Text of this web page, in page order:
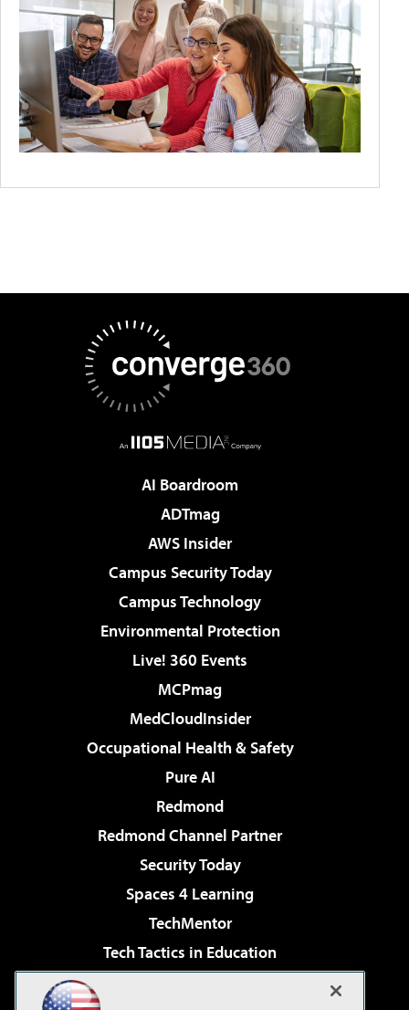
AI Boardroom
ADTmag
AWS Insider
Campus Security Today
Campus Technology
Environmental Protection
Live! 360 Events
MCPmag
MedCloudInsider
Occupational Health & Safety
Pure AI
Redmond
Redmond Channel Partner
Security Today
Spaces 4 Learning
TechMentor
Tech Tactics in Education